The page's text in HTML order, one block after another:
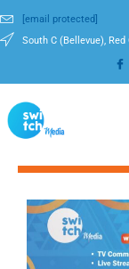
[email protected]
South C (Bellevue),